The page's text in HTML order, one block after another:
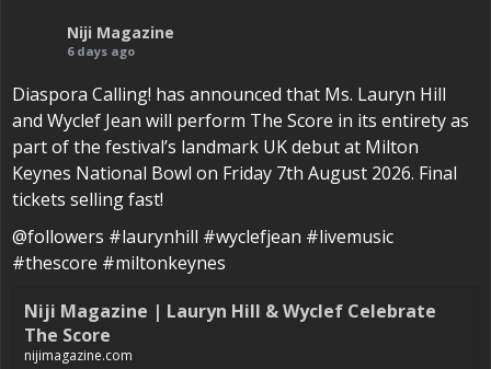
Niji Magazine
6 days ago
Diaspora Calling! has announced that Ms. Lauryn Hill
and Wyclef Jean will perform The Score in its entirety as
part of the festival’s landmark UK debut at Milton
Keynes National Bowl on Friday 7th August 2026. Final
tickets selling fast!
@followers #laurynhill #wyclefjean #livemusic
#thescore #miltonkeynes
Niji Magazine | Lauryn Hill & Wyclef Celebrate
The Score
nijimagazine.com